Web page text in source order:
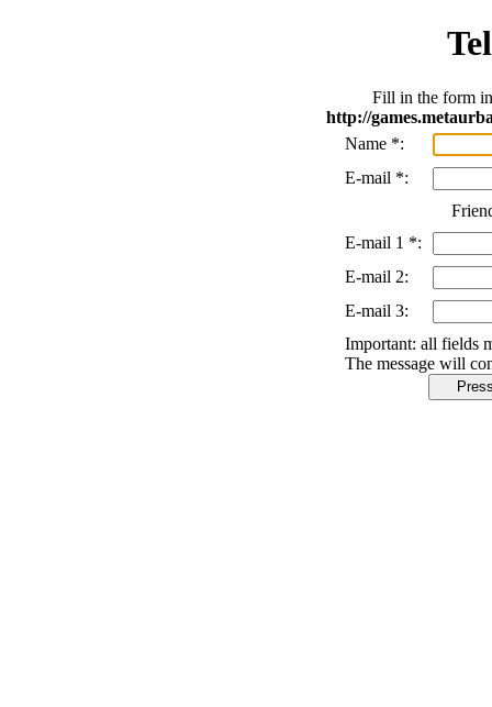
Fill in the form
http://
Name *:
E-mail *:
E-mail 1 *:
E-mail 2:
E-mail 3:
Important: all fields
The message will